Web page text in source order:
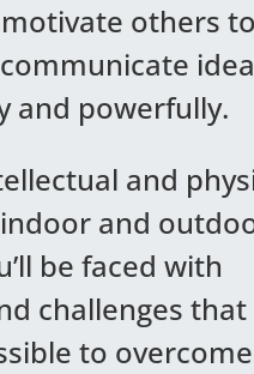
others to
and powerfully.
and
and
be faced with
challenges
to